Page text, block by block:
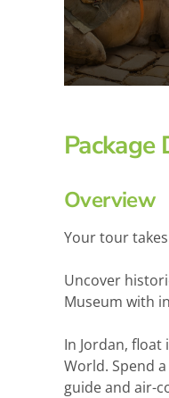
Package
Overview
Your tour takes
Uncover
Museum with
In Jordan, float
World. Spend
guide and air-